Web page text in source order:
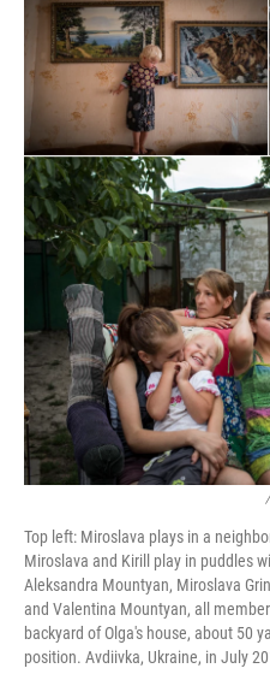
Top left: Miroslava plays in a
Miroslava and Kirill play in puddles
Aleksandra Mountyan, Miroslava
and Valentina Mountyan, all
backyard of Olga's house, about 50
position. Avdiivka, Ukraine, in July